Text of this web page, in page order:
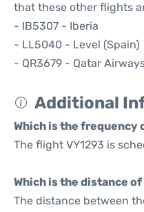
that these other flights
- IB5307 - Iberia
- LL5040 - Level (Spain)
- QR3679 - Qatar
Additional
Which is the frequency
The flight VY1293 is
Which is the distance
The distance between